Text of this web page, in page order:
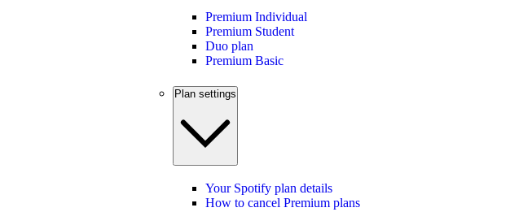
Premium Individual
Premium Student
Duo plan
Premium Basic
Plan settings
Your Spotify plan details
How to cancel Premium plans